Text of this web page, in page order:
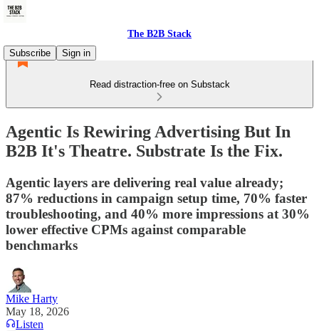
The B2B Stack
Subscribe
Sign in
Read distraction-free on Substack
Agentic Is Rewiring Advertising But In
B2B It's Theatre. Substrate Is the Fix.
Agentic layers are delivering real value already;
87% reductions in campaign setup time, 70% faster
troubleshooting, and 40% more impressions at 30%
lower effective CPMs against comparable
benchmarks
Mike Harty
May 18, 2026
Listen